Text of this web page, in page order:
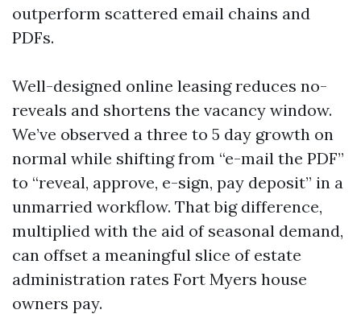
outperform scattered email chains and
PDFs.
Well-designed online leasing reduces no-
reveals and shortens the vacancy window.
We’ve observed a three to 5 day growth on
normal while shifting from “e-mail the PDF”
to “reveal, approve, e-sign, pay deposit” in a
unmarried workflow. That big difference,
multiplied with the aid of seasonal demand,
can offset a meaningful slice of estate
administration rates Fort Myers house
owners pay.